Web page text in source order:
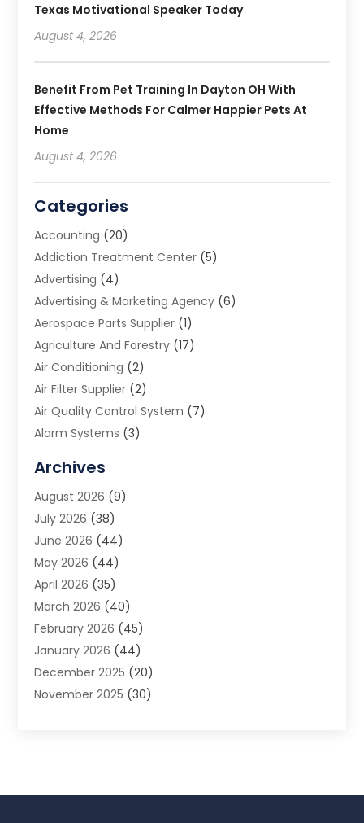
Texas Motivational Speaker Today
August 4, 2026
Benefit From Pet Training In Dayton OH With
Effective Methods For Calmer Happier Pets At
Home
August 4, 2026
Categories
Accounting (20)
Addiction Treatment Center (5)
Advertising (4)
Advertising & Marketing Agency (6)
Aerospace Parts Supplier (1)
Agriculture And Forestry (17)
Air Conditioning (2)
Air Filter Supplier (2)
Air Quality Control System (7)
Alarm Systems (3)
Animal Removal
App Development
Appliance Repair Service
Aprons(2)
Archives(1)
Aromatherapy Supply Store
Art And Design(5)
Art Galleries(4)
Art Gallery(5)
Art School(4)
Art Supply Store (6)
Archives
August 2026 (9)
July 2026 (38)
June 2026 (44)
May 2026 (44)
April 2026 (35)
March 2026 (40)
February 2026 (45)
January 2026 (44)
December 2025 (20)
November 2025 (30)